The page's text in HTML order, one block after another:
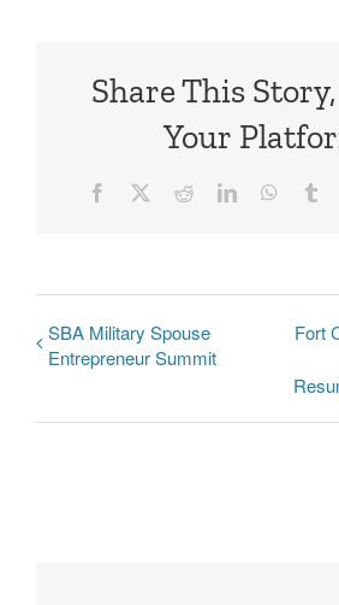
Share This
Your
Facebook RedditLinkedIn
SBA Military Spouse
Entrepreneur Summit
Fort